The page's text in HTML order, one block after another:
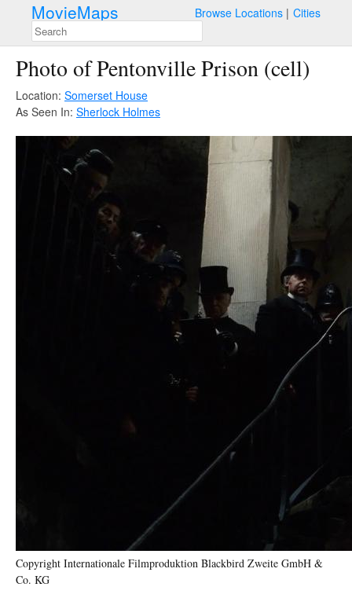
MovieMaps Browse Locations Cities
Photo of Pentonville Prison (cell)
Location: Somerset House
As Seen In: Sherlock Holmes
Copyright Internationale Filmproduktion Blackbird Zweite GmbH &
Co. KG